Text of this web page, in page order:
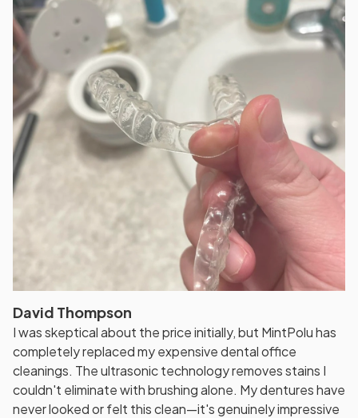
David Thompson
I was skeptical about the price initially, but MintPolu has
completely replaced my expensive dental office
cleanings. The ultrasonic technology removes stains I
couldn't eliminate with brushing alone. My dentures have
never looked or felt this clean—it's genuinely impressive